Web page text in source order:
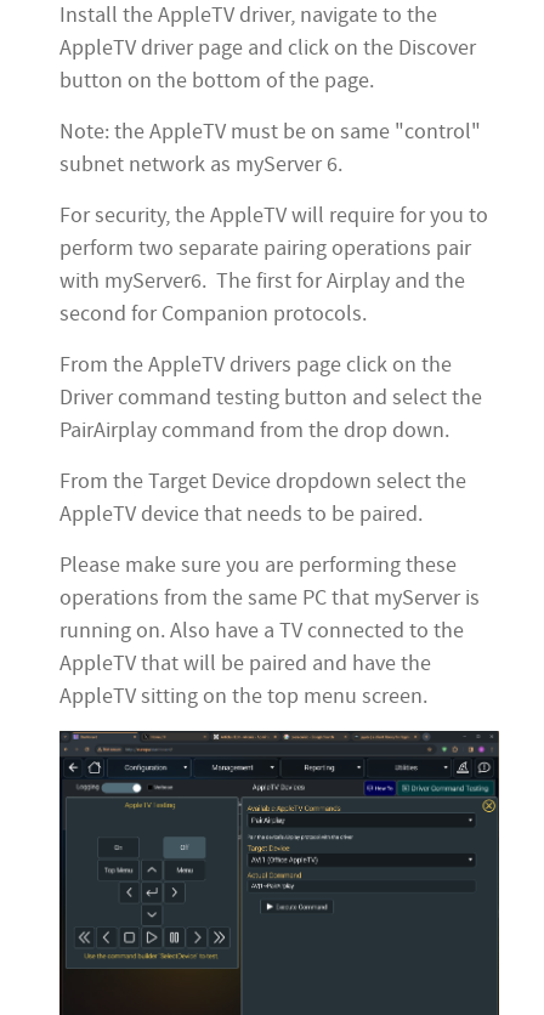
Install the AppleTV driver, navigate to the
AppleTV driver page and click on the Discover
button on the bottom of the page.
Note: the AppleTV must be on same "control"
subnet network as myServer 6.
For security, the AppleTV will require for you to
perform two separate pairing operations pair
with myServer6. The first for Airplay and the
second for Companion protocols.
From the AppleTV drivers page click on the
Driver command testing button and select the
PairAirplay command from the drop down.
From the Target Device dropdown select the
AppleTV device that needs to be paired.
Please make sure you are performing these
operations from the same PC that myServer is
running on. Also have a TV connected to the
AppleTV that will be paired and have the
AppleTV sitting on the top menu screen.